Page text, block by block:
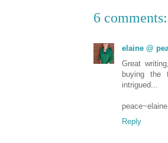
6 comments:
elaine @
Great
buying the
intrigued...
peace~elaine
Reply